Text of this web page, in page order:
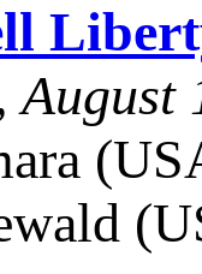
August